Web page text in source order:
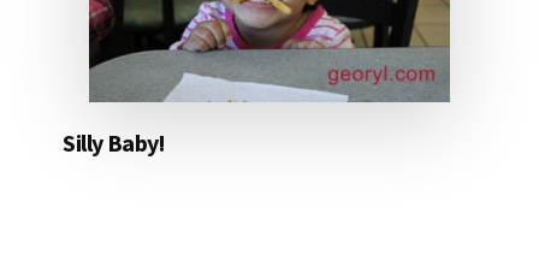
Silly Baby!